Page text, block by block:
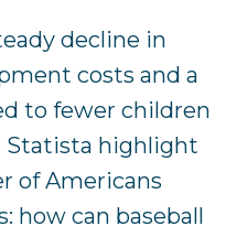
decline in
costs and a
to fewer children
Statista highlight
of Americans
how can baseball